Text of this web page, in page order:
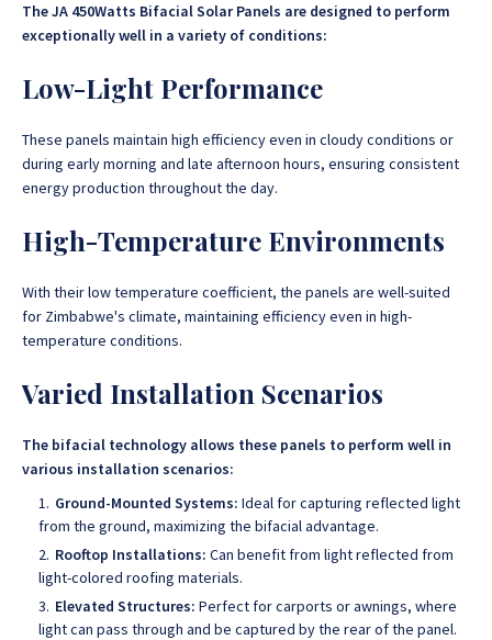
The JA 450Watts Bifacial Solar Panels are designed to perform
exceptionally well in a variety of conditions:
Low-Light Performance
These panels maintain high efficiency even in cloudy conditions or
during early morning and late afternoon hours, ensuring consistent
energy production throughout the day.
High-Temperature Environments
With their low temperature coefficient, the panels are well-suited
for Zimbabwe's climate, maintaining efficiency even in high-
temperature conditions.
Varied Installation Scenarios
The bifacial technology allows these panels to perform well in
various installation scenarios:
Ground-Mounted Systems: Ideal for capturing reflected light
from the ground, maximizing the bifacial advantage.
Rooftop Installations: Can benefit from light reflected from
light-colored roofing materials.
Elevated Structures: Perfect for carports or awnings, where
light can pass through and be captured by the rear of the panel.